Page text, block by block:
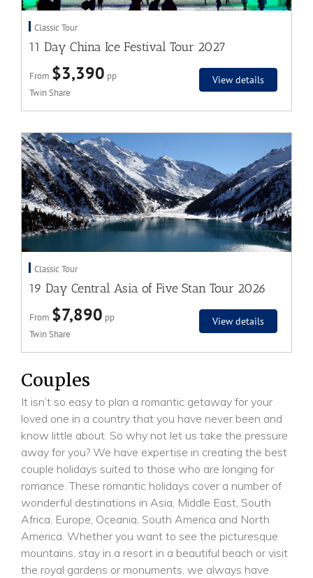
Classic Tour
11 Day China Ice Festival Tour 2027
From $3,390 pp
Twin Share
View details
Classic Tour
19 Day Central Asia of Five Stan Tour 2026
From $7,890 pp
Twin Share
View details
Couples
It isn’t so easy to plan a romantic getaway for your
loved one in a country that you have never been and
know little about. So why not let us take the pressure
away for you? We have expertise in creating the best
couple holidays suited to those who are longing for
romance. These romantic holidays cover a number of
wonderful destinations in Asia, Middle East, South
Africa, Europe, Oceania, South America and North
America. Whether you want to see the picturesque
mountains, stay in a resort in a beautiful beach or visit
the royal gardens or monuments, we always have